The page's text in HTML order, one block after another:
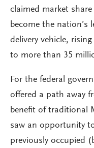
claimed market
become the nation’s
delivery vehicle,
to more than 35
For the federal
offered a path away
benefit of traditional
saw an opportunity
previously occupied